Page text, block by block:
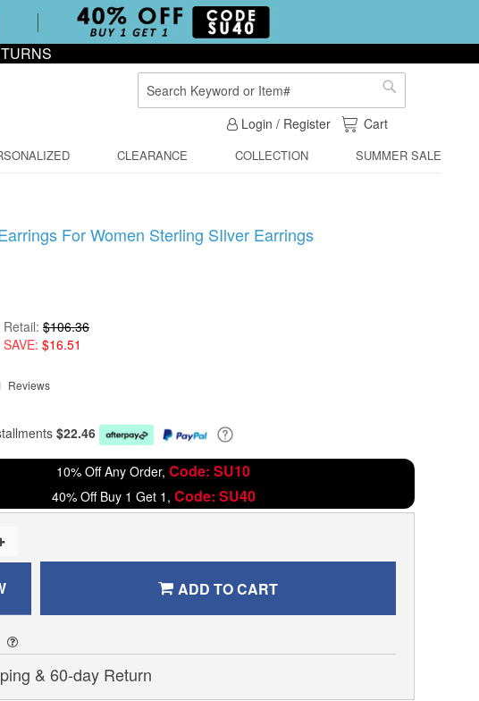
Search
Search
Login / Register
My Cart
Cart
CLEARANCE COLLECTION SUMMER SALE
For Women Sterling SIlver Earrings
Retail $106.36
SAVE $16.51
Reviews
$22.46
10% Off Any Order, Code: SU10
40% Off Buy 1 Get 1, Code: SU40
ADD TO CART
& 60-day Return